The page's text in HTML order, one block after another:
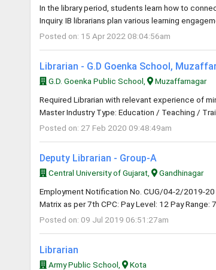
In the library period, students learn how to
Inquiry. IB librarians plan various learning
Posted on: 15 Apr 2022 08:04:56am
Librarian - G.D Goenka School,
G.D. Goenka Public School,
Muzaffarnagar
Required Librarian with relevant experience of
Master Industry Type: Education / Teaching /
Posted on: 27 Feb 2020 09:48:49am
Deputy Librarian - Group-A
Central University of Gujarat,
Gandhinagar
Employment Notification No. CUG/04-2/2019-
Matrix as per 7th CPC: Pay Level: 12 Pay
Posted on: 09 Jul 2019 06:51:27am
Librarian
Army Public School,
Kota